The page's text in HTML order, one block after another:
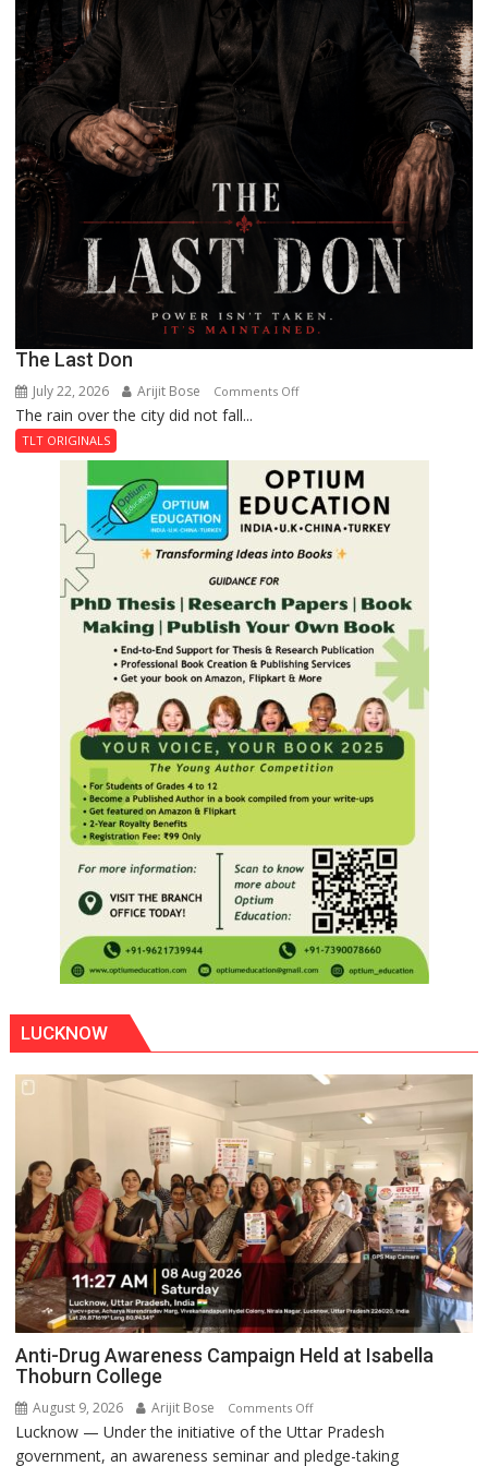
The Last Don
July 22, 2026 Arijit Bose Comments Offon
Don
The rain over the city did not fall...
TLT ORIGINALS
LUCKNOW
Anti-Drug Awareness Campaign Held at Isabella
Thoburn College
August 9, 2026 Arijit Bose Comments Offon
Anti-
Drug
Lucknow — Under the initiative of the Uttar Pradesh
government, an awareness seminar and pledge-taking